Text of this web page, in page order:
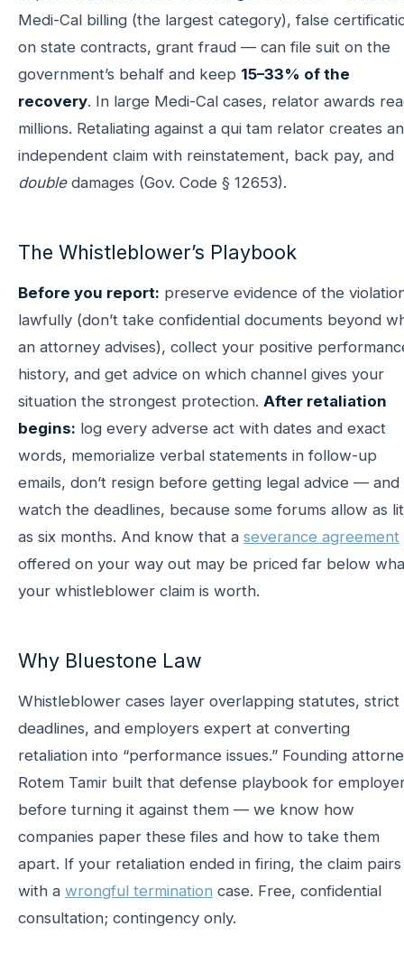
Medi-Cal billing (the largest category), false
on state contracts, grant fraud — can file suit on the
government’s behalf and keep 15–33% of the
recovery. In large Medi-Cal cases, relator awards
millions. Retaliating against a qui tam relator creates an
independent claim with reinstatement, back pay, and
doubledamages (Gov. Code § 12653).
The Whistleblower’s Playbook
Before you report: preserve evidence of the
lawfully (don’t take confidential documents beyond
an attorney advises), collect your positive
history, and get advice on which channel gives your
situation the strongest protection. After retaliation
begins: log every adverse act with dates and exact
words, memorialize verbal statements in follow-up
emails, don’t resign before getting legal advice — and
watch the deadlines, because some forums allow as
as six months. And know that a severance agreement
offered on your way out may be priced far below
your whistleblower claim is worth.
Why Bluestone Law
Whistleblower cases layer overlapping statutes, strict
deadlines, and employers expert at converting
retaliation into “performance issues.” Founding
Rotem Tamir built that defense playbook for
before turning it against them — we know how
companies paper these files and how to take them
apart. If your retaliation ended in firing, the claim pairs
with a wrongful termination case. Free, confidential
consultation; contingency only.